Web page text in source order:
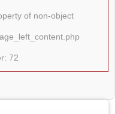
of non-object
72